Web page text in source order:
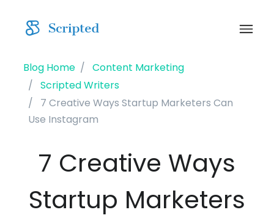
Blog Home
Content Marketing
Scripted Writers
7 Creative Ways Startup Marketers Can
Use Instagram
7 Creative Ways
Startup Marketers